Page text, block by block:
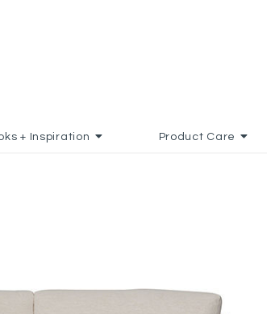
+ Inspiration Product Care